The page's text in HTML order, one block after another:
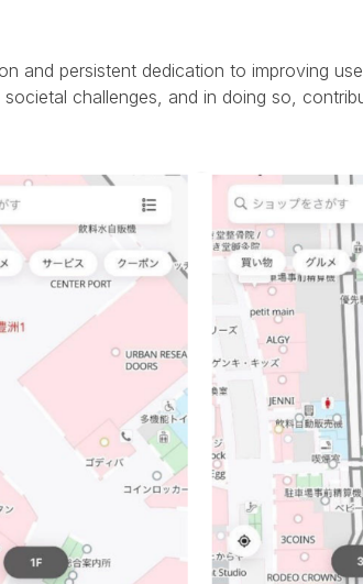
and persistent dedication to improving
challenges, and in doing so,